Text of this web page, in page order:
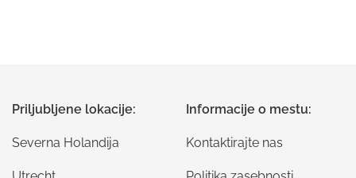
Priljubljene lokacije:
Severna Holandija
Informacije o mestu:
Kontaktirajte nas